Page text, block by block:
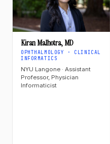
Kiran Malhotra, MD
OPHTHALMOLOGY · CLINICAL
INFORMATICS
NYU Langone · Assistant
Professor, Physician
Informaticist